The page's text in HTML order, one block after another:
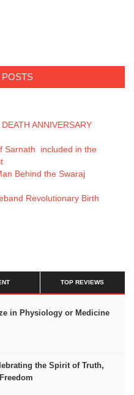
ANNIVERSARY
Sarnath included in the
Behind the Swaraj
Revolutionary Birth
TOP REVIEWS
in Physiology or Medicine
the Spirit of Truth,